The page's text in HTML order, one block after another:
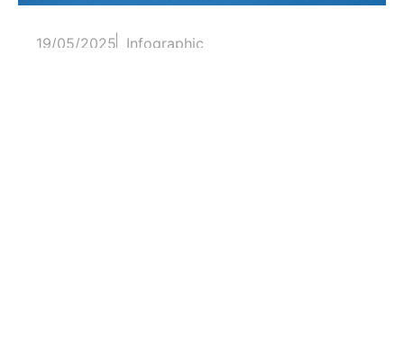
19/05/2025 Infographic